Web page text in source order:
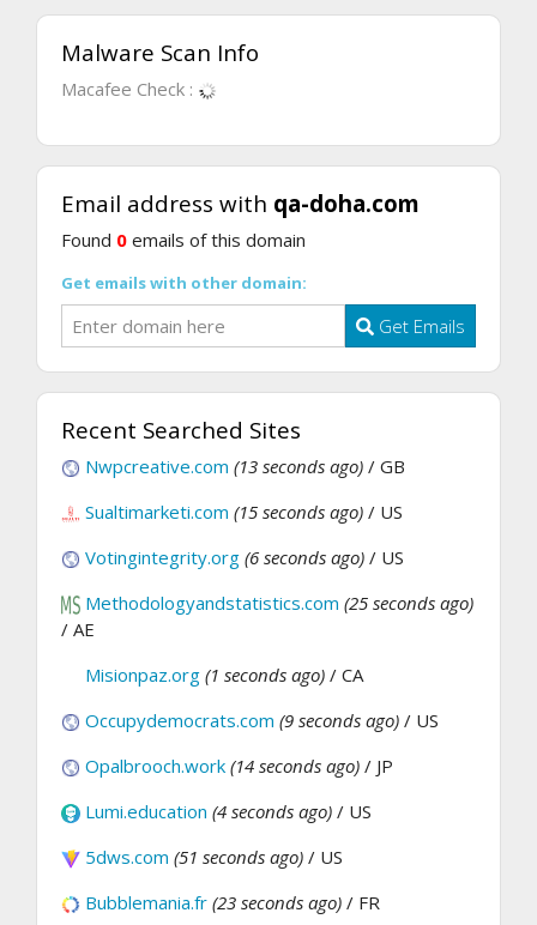
Malware Scan Info
Macafee Check :
Email address with qa-doha.com
Found 0 emails of this domain
Get emails with other domain:
Get Emails
Recent Searched Sites
Nwpcreative.com (13 seconds ago) / GB
Sualtimarketi.com (15 seconds ago) / US
Votingintegrity.org (6 seconds ago) / US
Methodologyandstatistics.com (25 seconds ago)
/ AE
Misionpaz.org (1 seconds ago) / CA
Occupydemocrats.com (9 seconds ago) / US
Opalbrooch.work (14 seconds ago) / JP
Lumi.education (4 seconds ago) / US
5dws.com (51 seconds ago) / US
Bubblemania.fr (23 seconds ago) / FR